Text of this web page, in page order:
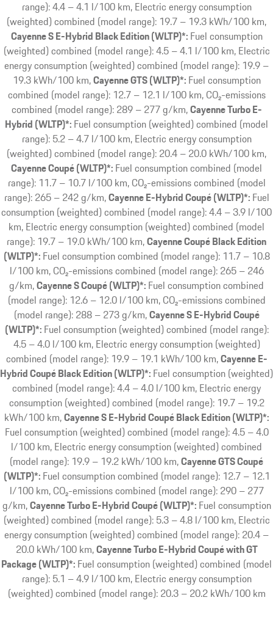
range): 4.4 – 4.1 l/100 km, Electric energy consumption
(weighted) combined (model range): 19.7 – 19.3 kWh/100 km
Cayenne S E-Hybrid Black Edition (WLTP)*: Fuel consumption
(weighted) combined (model range): 4.5 – 4.1 l/100 km, Electric
energy consumption (weighted) combined (model range): 19.9 –
19.3 kWh/100 km Cayenne GTS (WLTP)*: Fuel consumption
combined (model range): 12.7 – 12.1 l/100 km, CO₂-emissions
combined (model range): 289 – 277 g/km Cayenne Turbo E-
Hybrid (WLTP)*: Fuel consumption (weighted) combined (model
range): 5.2 – 4.7 l/100 km, Electric energy consumption
(weighted) combined (model range): 20.4 – 20.0 kWh/100 km
Cayenne Coupé (WLTP)*: Fuel consumption combined (model
range): 11.7 – 10.7 l/100 km, CO₂-emissions combined (model
range): 265 – 242 g/km Cayenne E-Hybrid Coupé (WLTP)*: Fuel
consumption (weighted) combined (model range): 4.4 – 3.9 l/100
km, Electric energy consumption (weighted) combined (model
range): 19.7 – 19.0 kWh/100 km Cayenne Coupé Black Edition
(WLTP)*: Fuel consumption combined (model range): 11.7 – 10.8
l/100 km, CO₂-emissions combined (model range): 265 – 246
g/km Cayenne S Coupé (WLTP)*: Fuel consumption combined
(model range): 12.6 – 12.0 l/100 km, CO₂-emissions combined
(model range): 288 – 273 g/km Cayenne S E-Hybrid Coupé
(WLTP)*: Fuel consumption (weighted) combined (model range):
4.5 – 4.0 l/100 km, Electric energy consumption (weighted)
combined (model range): 19.9 – 19.1 kWh/100 km Cayenne E-
Hybrid Coupé Black Edition (WLTP)*: Fuel consumption (weighted)
combined (model range): 4.4 – 4.0 l/100 km, Electric energy
consumption (weighted) combined (model range): 19.7 – 19.2
kWh/100 km Cayenne S E-Hybrid Coupé Black Edition (WLTP)*:
Fuel consumption (weighted) combined (model range): 4.5 – 4.0
l/100 km, Electric energy consumption (weighted) combined
(model range): 19.9 – 19.2 kWh/100 km Cayenne GTS Coupé
(WLTP)*: Fuel consumption combined (model range): 12.7 – 12.1
l/100 km, CO₂-emissions combined (model range): 290 – 277
g/km Cayenne Turbo E-Hybrid Coupé (WLTP)*: Fuel consumption
(weighted) combined (model range): 5.3 – 4.8 l/100 km, Electric
energy consumption (weighted) combined (model range): 20.4 –
20.0 kWh/100 km Cayenne Turbo E-Hybrid Coupé with GT
Package (WLTP)*: Fuel consumption (weighted) combined (model
range): 5.1 – 4.9 l/100 km, Electric energy consumption
(weighted) combined (model range): 20.3 – 20.2 kWh/100 km